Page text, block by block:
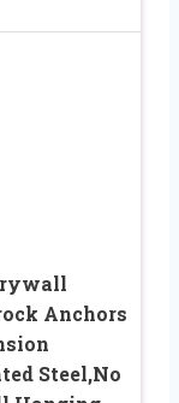
Anchors
Steel,No